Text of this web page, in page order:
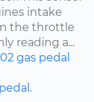
intake
the throttle
reading a...
gas pedal